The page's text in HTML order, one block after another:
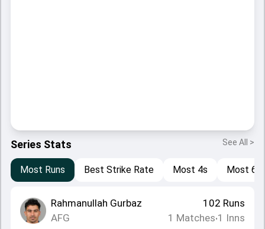
Series Stats See All >
Most Runs Best Strike Rate Most 4s Most 6s
Rahmanullah Gurbaz
AFG
102 Runs
1 Matches•1 Inns